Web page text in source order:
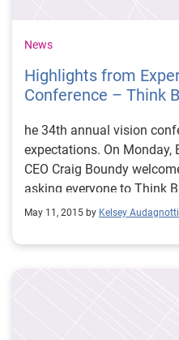
News
Highlights from
Conference – Think
he 34th annual vision
expectations. On Monday, Experian’s North American
CEO Craig Boundy
asking everyone to Think
May 11, 2015 by Kelsey Audagnotti